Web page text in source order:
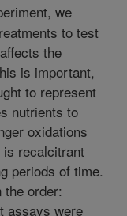
we
to test
the
is important,
to represent
nutrients to
oxidations
is recalcitrant
periods of time.
the order:
assays were